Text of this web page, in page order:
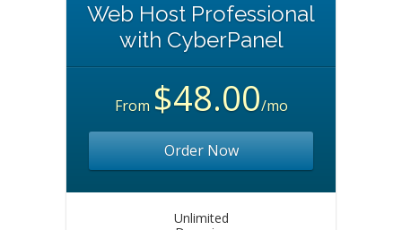
Web Host Professional
with CyberPanel
From $48.00/mo
Order Now
Unlimited